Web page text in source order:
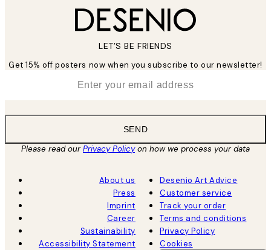
LET’S BE FRIENDS
Get 15% off posters now when you subscribe to our newsletter!
SEND
Please read ourPrivacy Policyon how we process your data
About us
Press
Imprint
Career
Sustainability
Accessibility Statement
Desenio Art Advice
Customer service
Track your order
Terms and conditions
Privacy Policy
Cookies